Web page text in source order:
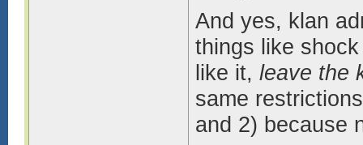
And yes, klan
things like
like it, leave the
same
and 2) because